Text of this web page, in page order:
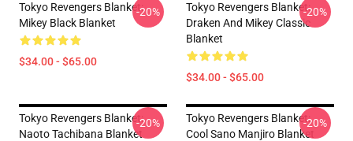
Tokyo Revengers Blanket:
Mikey Black Blanket
$34.00 - $65.00
-20%
Tokyo Revengers Blanket:
Draken And Mikey Classic
Blanket
$34.00 - $65.00
-20%
Tokyo Revengers Blanket:
Naoto Tachibana Blanket
-20%
Tokyo Revengers Blanket:
Cool Sano Manjiro Blanket
-20%